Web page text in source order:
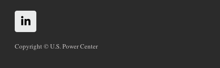
L
i
n
k
Copyright © U.S. Power Center